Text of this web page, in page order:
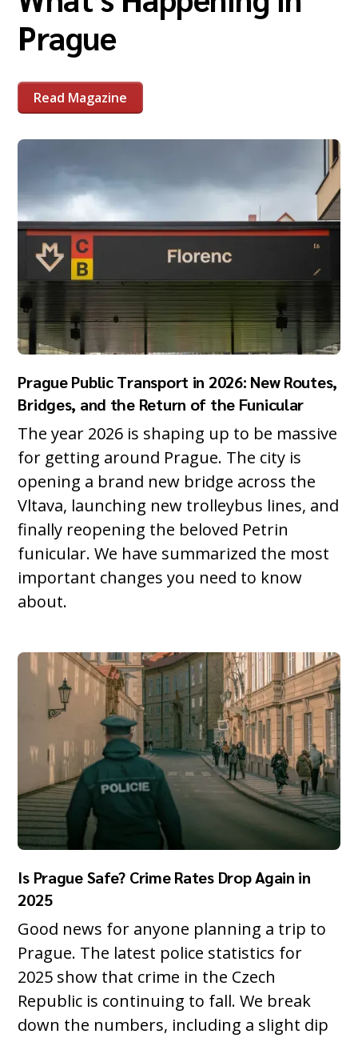
Prague
Read Magazine
Prague Public Transport in 2026: New Routes,
Bridges, and the Return of the Funicular
The year 2026 is shaping up to be massive
for getting around Prague. The city is
opening a brand new bridge across the
Vltava, launching new trolleybus lines, and
finally reopening the beloved Petrin
funicular. We have summarized the most
important changes you need to know
about.
Is Prague Safe? Crime Rates Drop Again in
2025
Good news for anyone planning a trip to
Prague. The latest police statistics for
2025 show that crime in the Czech
Republic is continuing to fall. We break
down the numbers, including a slight dip